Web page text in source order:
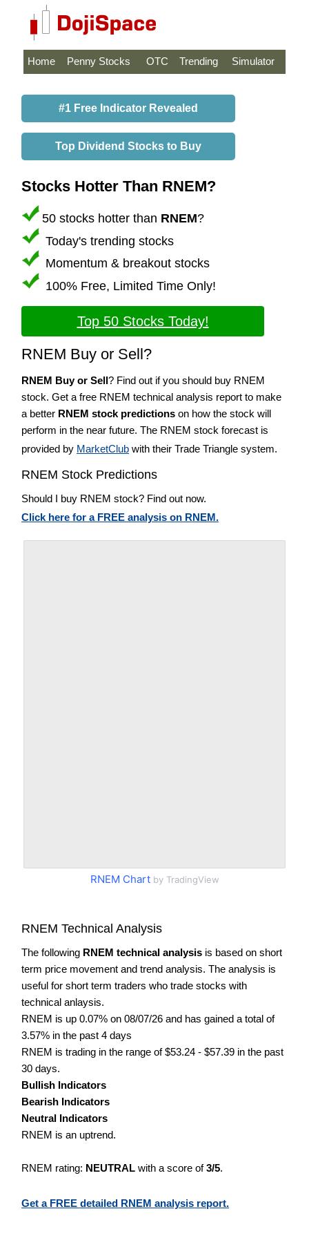
Home Penny Stocks OTC Trending Simulator
#1 Free Indicator Revealed
Top Dividend Stocks to Buy
Stocks Hotter Than RNEM?
50 stocks hotter than RNEM?
Today's trending stocks
Momentum & breakout stocks
100% Free, Limited Time Only!
Top 50 Stocks Today!
RNEM Buy or Sell?
RNEM Buy or Sell? Find out if you should buy RNEM
stock. Get a free RNEM technical analysis report to make
a better RNEM stock predictions on how the stock will
perform in the near future. The RNEM stock forecast is
provided by MarketClub with their Trade Triangle system.
RNEM Stock Predictions
Should I buy RNEM stock? Find out now.
Click here for a FREE analysis on RNEM.
RNEM Chartby TradingView
RNEM Technical Analysis
The following RNEM technical analysis is based on short
term price movement and trend analysis. The analysis is
useful for short term traders who trade stocks with
technical anlaysis.
RNEM is up 0.07% on 08/07/26 and has gained a total of
3.57% in the past 4 days
RNEM is trading in the range of $53.24 - $57.39 in the past
30 days.
Bullish Indicators
Bearish Indicators
Neutral Indicators
RNEM is an uptrend.
RNEM rating: NEUTRAL with a score of3/5.
Get a FREE detailed RNEM analysis report.